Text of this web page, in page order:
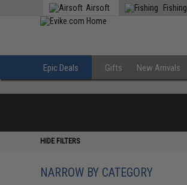
Airsoft Fishing
Epic Deals Gifts New Arrivals
HIDE FILTERS
NARROW BY CATEGORY